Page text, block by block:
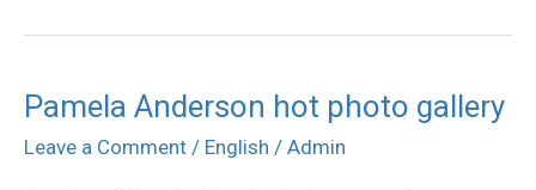
Pamela Anderson hot photo gallery
Leave a Comment / English / Admin
Pamela
Anderson